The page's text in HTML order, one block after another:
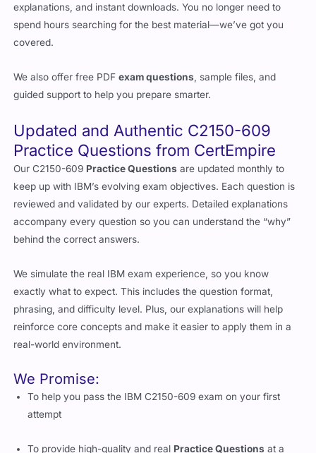
explanations, and instant downloads. You no longer need to
spend hours searching for the best material—we’ve got you
covered.
We also offer free PDFexam questions , sample files, and
guided support to help you prepare smarter.
Updated and Authentic C2150-609
Practice Questions from CertEmpire
Our C2150-609 Practice Questions are updated monthly to
keep up with IBM’s evolving exam objectives. Each question is
reviewed and validated by our experts. Detailed explanations
accompany every question so you can understand the “why”
behind the correct answers.
We simulate the real IBM exam experience, so you know
exactly what to expect. This includes the question format,
phrasing, and difficulty level. Plus, our explanations will help
reinforce core concepts and make it easier to apply them in a
real-world environment.
We Promise:
To help you pass the IBM C2150-609 exam on your first
attempt
To provide high-quality and real Practice Questions at a